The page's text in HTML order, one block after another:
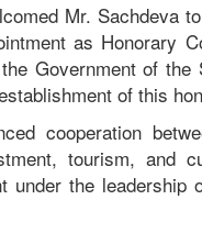
Mr. Sachdeva
as Honorary
Government of the
of this
cooperation
tourism, and
under the leadership